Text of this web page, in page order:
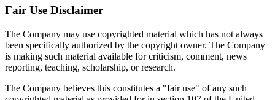
Fair Use Disclaimer
The Company may use copyrighted material which has not always
been specifically authorized by the copyright owner. The Company
is making such material available for criticism, comment, news
reporting, teaching, scholarship, or research.
The Company believes this constitutes a "fair use" of any such